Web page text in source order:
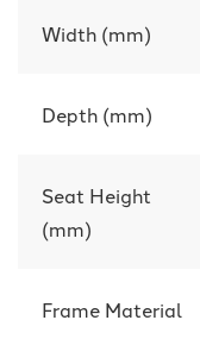
Width (mm)
Depth (mm)
Seat Height
(mm)
Frame Material